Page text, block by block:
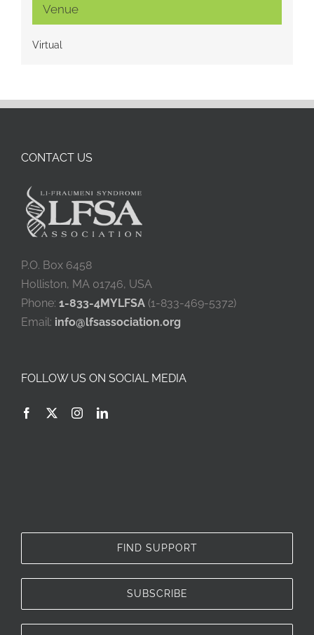
Venue
Virtual
CONTACT US
P.O. Box 6458
Holliston, MA 01746, USA
Phone: 1-833-4MYLFSA(1-833-469-5372)
Email: info@lfsassociation.org
FOLLOW US ON SOCIAL MEDIA
FIND SUPPORT
SUBSCRIBE